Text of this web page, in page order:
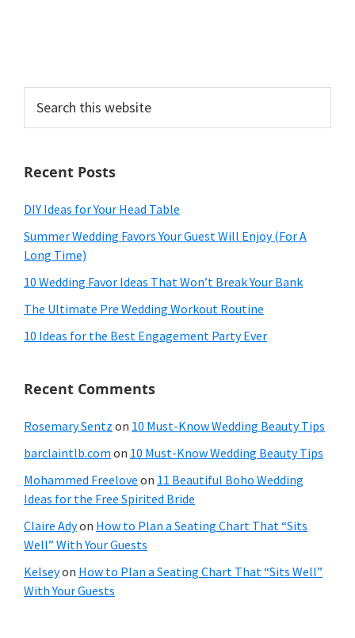
this
website
Recent Posts
DIY Ideas for Your Head Table
Summer Wedding Favors Your Guest Will Enjoy (For A
Long Time)
10 Wedding Favor Ideas That Won’t Break Your Bank
The Ultimate Pre Wedding Workout Routine
10 Ideas for the Best Engagement Party Ever
Recent Comments
Rosemary Sentz on 10 Must-Know Wedding Beauty Tips
barclaintlb.com on 10 Must-Know Wedding Beauty Tips
Mohammed Freelove on 11 Beautiful Boho Wedding
Ideas for the Free Spirited Bride
Claire Adyon How to Plan a Seating Chart That “Sits
Well” With Your Guests
Kelseyon How to Plan a Seating Chart That “Sits Well”
With Your Guests